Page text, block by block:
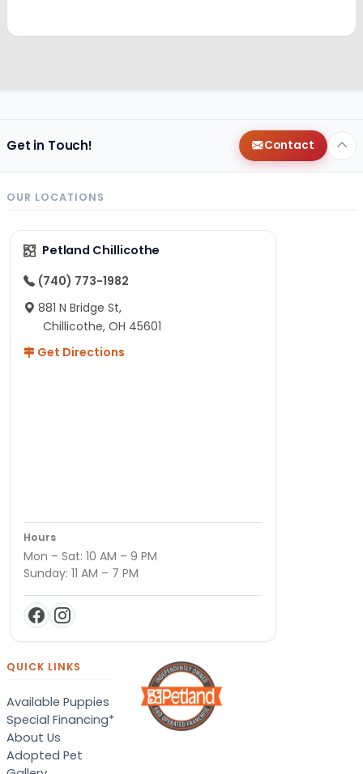
Get in Touch! Contact
OUR LOCATIONS
Petland Chillicothe
(740) 773-1982
881 N Bridge St,
Chillicothe, OH 45601
Get Directions
Hours
Mon – Sat: 10 AM – 9 PM
Sunday: 11 AM – 7 PM
QUICK LINKS
Available Puppies
Special Financing*
About Us
Adopted Pet